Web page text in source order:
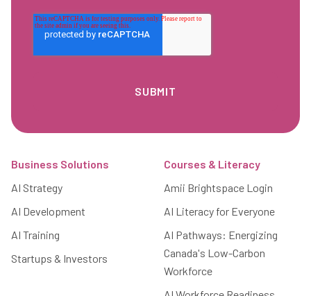
Business Solutions
AI Strategy
AI Development
AI Training
Startups & Investors
Courses & Literacy
Amii Brightspace Login
AI Literacy for Everyone
AI Pathways: Energizing
Canada's Low-Carbon
Workforce